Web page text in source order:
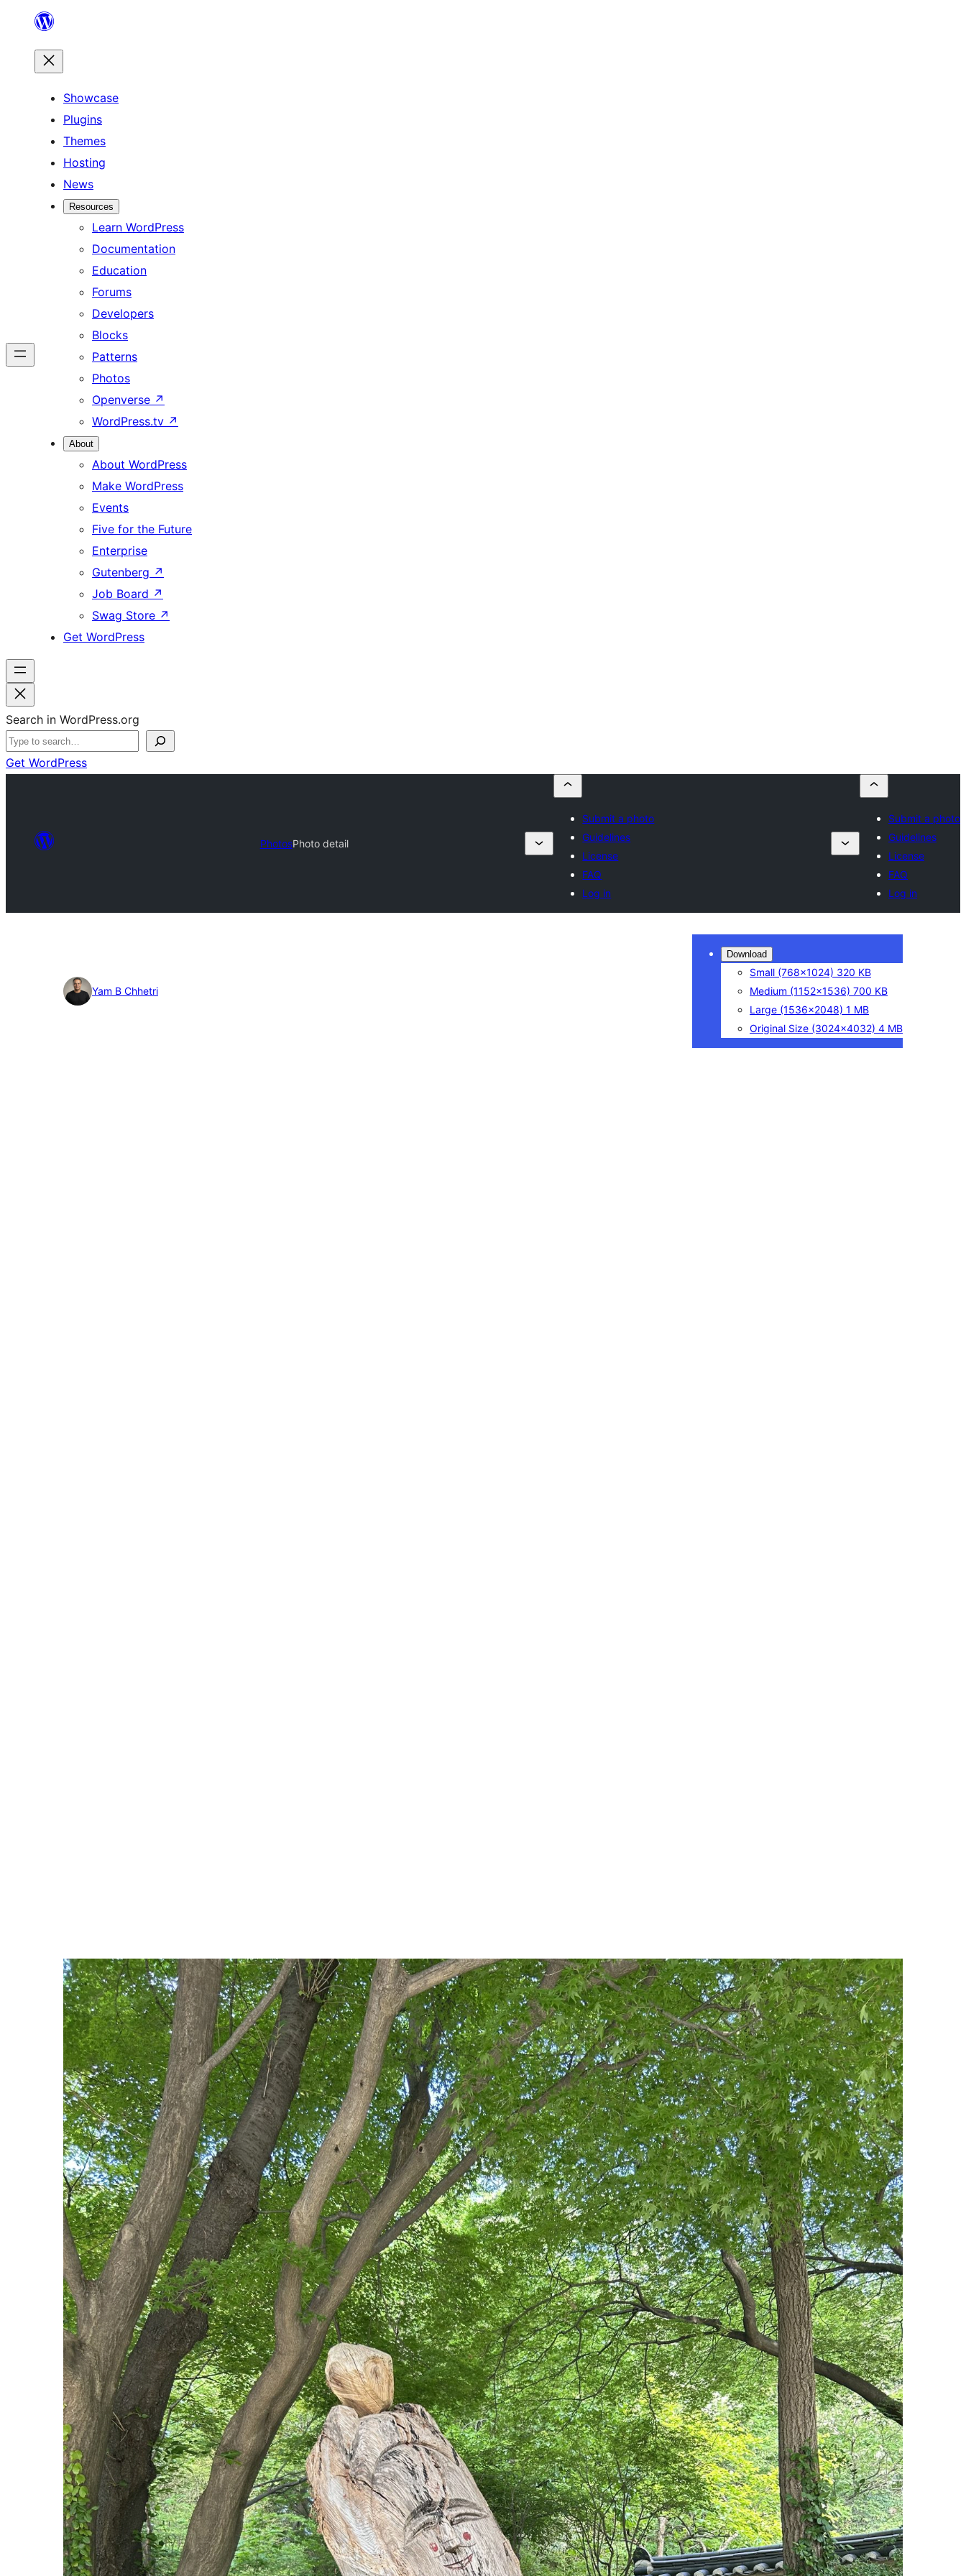
content
Showcase
Plugins
Themes
Hosting
News
Resources
Learn WordPress
Documentation
Education
Forums
Developers
Blocks
Patterns
Photos
Openverse ↗
WordPress.tv ↗
About
About WordPress
Make WordPress
Events
Five for the Future
Enterprise
Gutenberg ↗
Job Board ↗
Swag Store ↗
Get WordPress
Search in WordPress.org
Get WordPress
PhotosPhoto detail
Submit a photo
Guidelines
License
FAQ
Log in
Submit a photo
Guidelines
License
FAQ
Log in
detailYam B Chhetri
Download
Small (768×1024) 320 KB
Medium (1152×1536) 700 KB
Large (1536×2048) 1 MB
Original Size (3024×4032) 4 MB